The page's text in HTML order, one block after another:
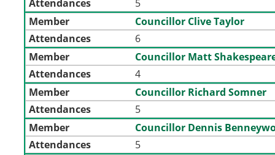
Attendances
5
Member
Councillor Clive Taylor
Attendances
6
Member
Councillor Matt
Attendances
4
Member
Councillor Richard Somner
Attendances
5
Member
Councillor Dennis
Attendances
5